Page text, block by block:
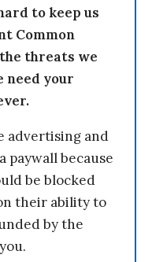
to keep us
Common
threats we
need your
advertising and
paywall because
be blocked
their ability to
by the